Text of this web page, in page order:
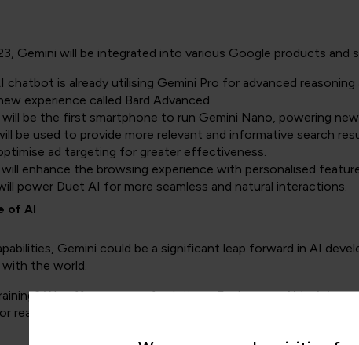
Gemini will be integrated into various Google products and
chatbot is already utilising Gemini Pro for advanced
experience called Bard Advanced.
will be the first smartphone to run Gemini Nano, powering
be used to provide more relevant and informative search
ad targeting for greater effectiveness.
will enhance the browsing experience with personalised
power Duet AI for more seamless and natural interactions.
of AI
Gemini could be a significant leap forward in AI
with the world.
We offer a range of solutions. Explore ourAI training
read more on